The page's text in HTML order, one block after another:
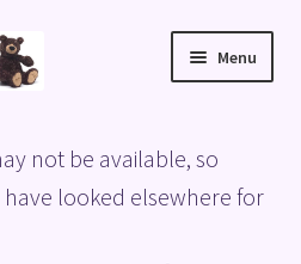
Menu
not be available, so
have looked elsewhere for